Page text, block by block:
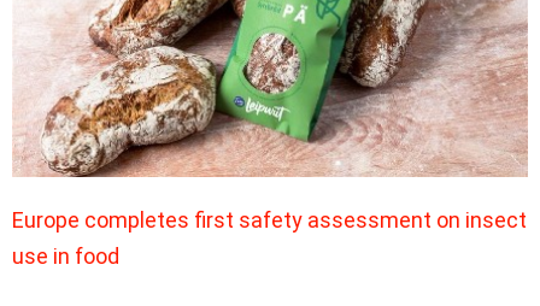
Europe completes first safety assessment on insect
use in food